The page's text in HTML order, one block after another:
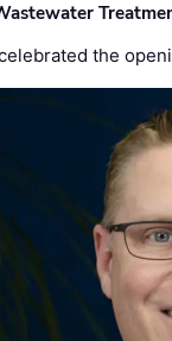
the